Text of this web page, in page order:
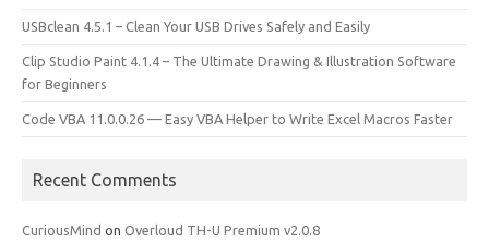
USBclean 4.5.1 – Clean Your USB Drives Safely and Easily
Clip Studio Paint 4.1.4 – The Ultimate Drawing & Illustration Software
for Beginners
Code VBA 11.0.0.26 — Easy VBA Helper to Write Excel Macros Faster
Recent Comments
CuriousMind on Overloud TH-U Premium v2.0.8